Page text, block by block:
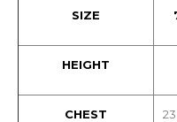
SIZE
HEIGHT
CHEST 23